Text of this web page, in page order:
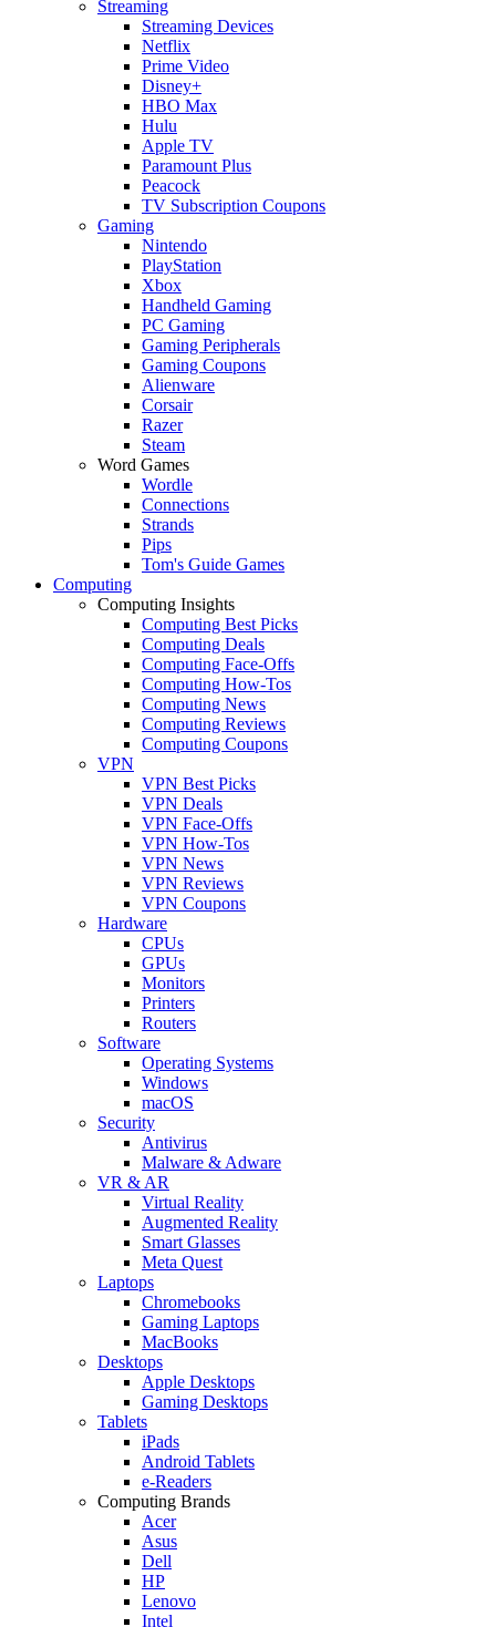
Streaming
Streaming Devices
Netflix
Prime Video
Disney+
HBO Max
Hulu
Apple TV
Paramount Plus
Peacock
TV Subscription Coupons
Gaming
Nintendo
PlayStation
Xbox
Handheld Gaming
PC Gaming
Gaming Peripherals
Gaming Coupons
Alienware
Corsair
Razer
Steam
Word Games
Wordle
Connections
Strands
Pips
Tom's Guide Games
Computing
Computing Insights
Computing Best Picks
Computing Deals
Computing Face-Offs
Computing How-Tos
Computing News
Computing Reviews
Computing Coupons
VPN
VPN Best Picks
VPN Deals
VPN Face-Offs
VPN How-Tos
VPN News
VPN Reviews
VPN Coupons
Hardware
CPUs
GPUs
Monitors
Printers
Routers
Software
Operating Systems
Windows
macOS
Security
Antivirus
Malware & Adware
VR & AR
Virtual Reality
Augmented Reality
Smart Glasses
Meta Quest
Laptops
Chromebooks
Gaming Laptops
MacBooks
Desktops
Apple Desktops
Gaming Desktops
Tablets
iPads
Android Tablets
e-Readers
Computing Brands
Acer
Asus
Dell
HP
Lenovo
Intel